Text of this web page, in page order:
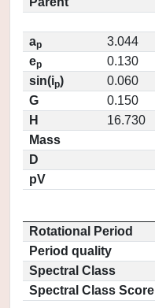
ap
3.044
ep
0.130
sin(ip)
0.060
G
0.150
H
16.730
Mass
D
pV
Rotational Period
Period quality
Spectral Class
Spectral Class Score